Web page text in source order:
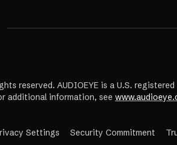
reserved. AUDIOEYE is a U.S.
additional information, see
Settings Security Commitment